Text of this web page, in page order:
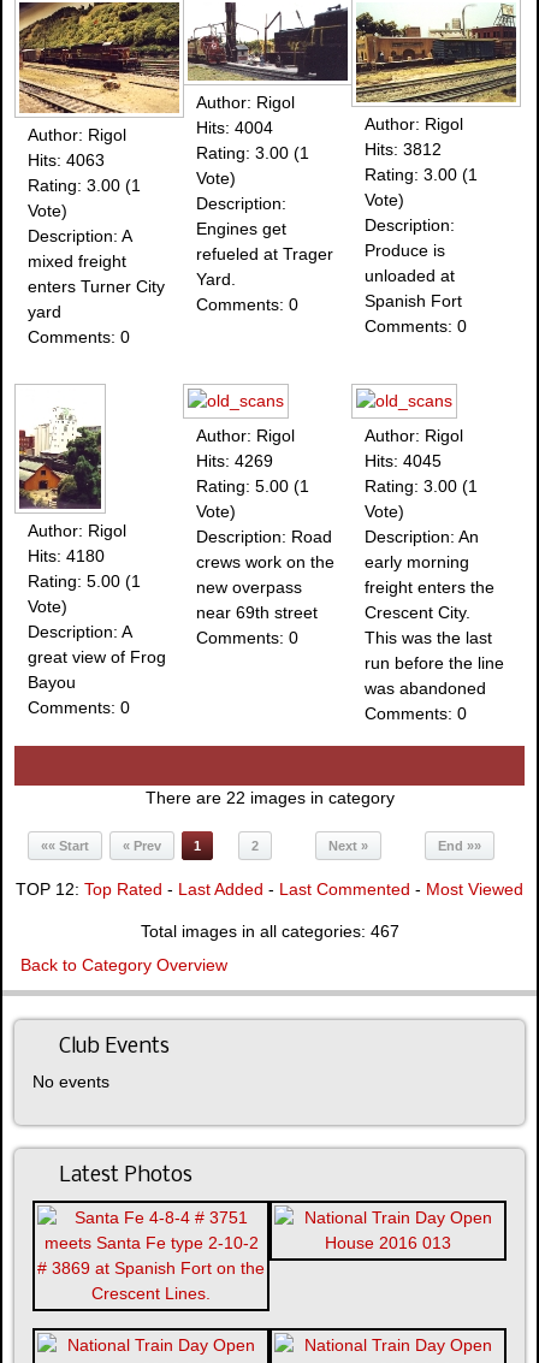
Author: Rigol
Hits: 4063
Rating: 3.00 (1
Vote)
Description: A
mixed freight
enters Turner City
yard
Comments: 0
Author: Rigol
Hits: 4004
Rating: 3.00 (1
Vote)
Description:
Engines get
refueled at Trager
Yard.
Comments: 0
Author: Rigol
Hits: 3812
Rating: 3.00 (1
Vote)
Description:
Produce is
unloaded at
Spanish Fort
Comments: 0
Author: Rigol
Hits: 4180
Rating: 5.00 (1
Vote)
Description: A
great view of Frog
Bayou
Comments: 0
Author: Rigol
Hits: 4269
Rating: 5.00 (1
Vote)
Description: Road
crews work on the
new overpass
near 69th street
Comments: 0
Author: Rigol
Hits: 4045
Rating: 3.00 (1
Vote)
Description: An
early morning
freight enters the
Crescent City.
This was the last
run before the line
was abandoned
Comments: 0
There are 22 images in category
«« Start « Prev 1 2 Next » End »»
TOP 12: Top Rated - Last Added - Last Commented - Most Viewed
Total images in all categories: 467
Back to Category Overview
Club Events
No events
Latest Photos